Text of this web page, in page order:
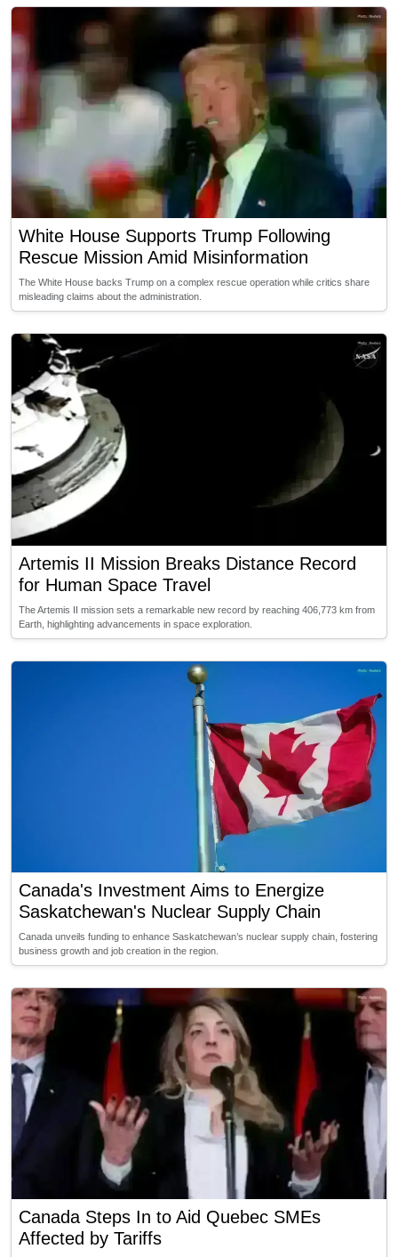
White House Supports Trump Following
Rescue Mission Amid Misinformation
The White House backs Trump on a complex rescue operation while critics share
misleading claims about the administration.
Artemis II Mission Breaks Distance Record
for Human Space Travel
The Artemis II mission sets a remarkable new record by reaching 406,773 km from
Earth, highlighting advancements in space exploration.
Canada's Investment Aims to Energize
Saskatchewan's Nuclear Supply Chain
Canada unveils funding to enhance Saskatchewan’s nuclear supply chain, fostering
business growth and job creation in the region.
Canada Steps In to Aid Quebec SMEs
Affected by Tariffs